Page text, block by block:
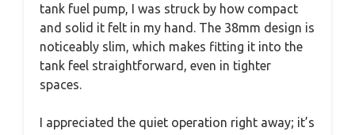
tank fuel pump, I was struck by how compact
and solid it felt in my hand. The 38mm design is
noticeably slim, which makes fitting it into the
tank feel straightforward, even in tighter
spaces.
I appreciated the quiet operation right away; it’s